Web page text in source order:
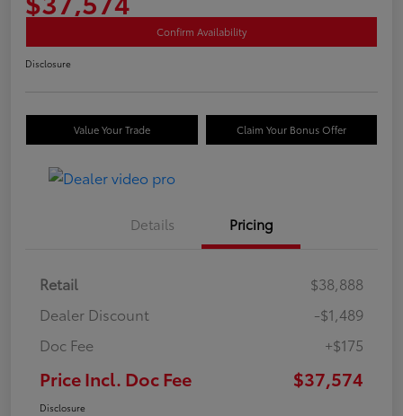
Confirm Availability
Disclosure
Value Your Trade Claim Your Bonus Offer
Details Pricing
Retail
$38,888
Dealer Discount
-$1,489
Doc Fee
+$175
Price Incl. Doc Fee $37,574
Disclosure